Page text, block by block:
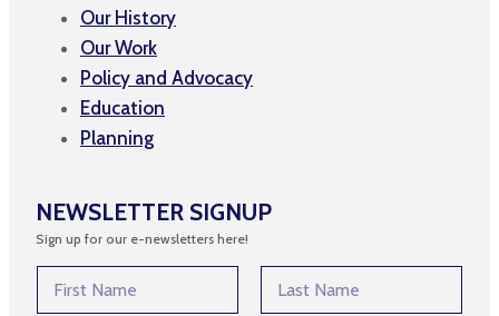
Our History
Our Work
Policy and Advocacy
Education
Planning
NEWSLETTER SIGNUP
Sign up for our e-newsletters here!